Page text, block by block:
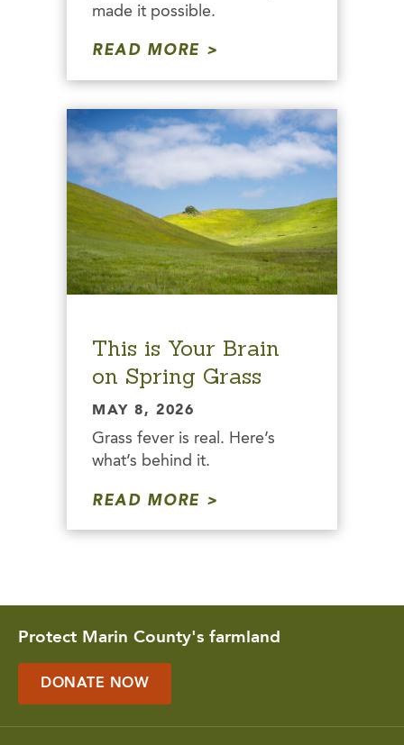
made it possible.
READ MORE
This is Your Brain
on Spring Grass
MAY 8, 2026
Grass fever is real. Here’s
what’s behind it.
READ MORE
Protect Marin County's farmland
DONATE NOW